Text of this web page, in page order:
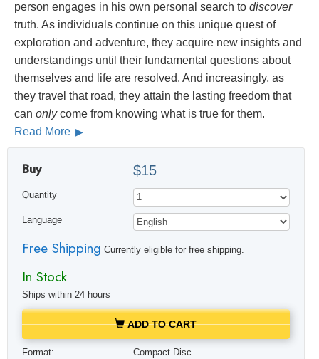
person engages in his own personal search to discover
truth. As individuals continue on this unique quest of
exploration and adventure, they acquire new insights and
understandings until their fundamental questions about
themselves and life are resolved. And increasingly, as
they travel that road, they attain the lasting freedom that
can onlycome from knowing what is true for them.
Read More
Buy $15
Quantity
Language
Free Shipping Currently eligible for free shipping.
In Stock
Ships within 24 hours
ADD TO CART
Format:
Compact Disc